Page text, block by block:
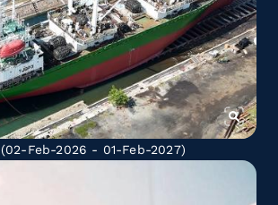
(02-Feb-2026 - 01-Feb-2027)